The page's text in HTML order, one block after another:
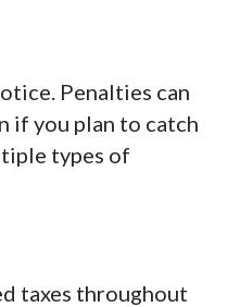
Penalties can
if you plan to catch
types of
taxes throughout